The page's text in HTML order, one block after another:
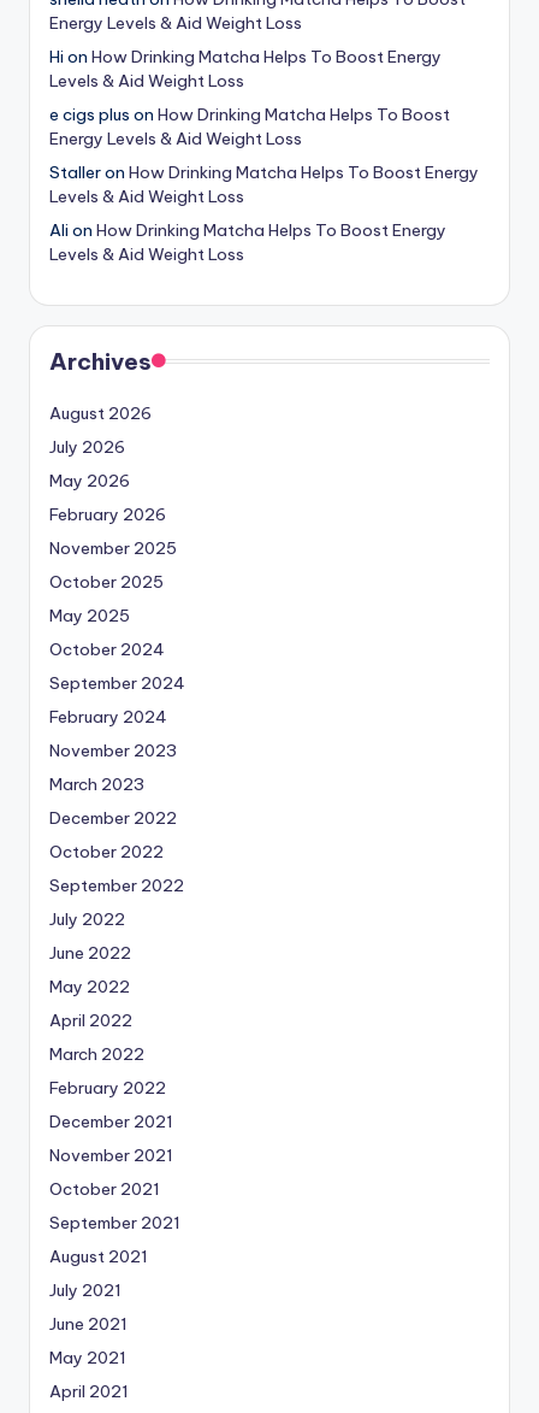
Energy Levels & Aid Weight Loss
Hi on How Drinking Matcha Helps To Boost Energy
Levels & Aid Weight Loss
e cigs plus on How Drinking Matcha Helps To Boost
Energy Levels & Aid Weight Loss
Stalleron How Drinking Matcha Helps To Boost Energy
Levels & Aid Weight Loss
Ali on How Drinking Matcha Helps To Boost Energy
Levels & Aid Weight Loss
Archives
August 2026
July 2026
May 2026
February 2026
November 2025
October 2025
May 2025
October 2024
September 2024
February 2024
November 2023
March 2023
December 2022
October 2022
September 2022
July 2022
June 2022
May 2022
April 2022
March 2022
February 2022
December 2021
November 2021
October 2021
September 2021
August 2021
July 2021
June 2021
May 2021
April 2021